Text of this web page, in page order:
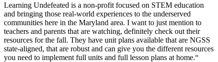
Learning Undefeated is a non-profit focused on STEM education
and bringing those real-world experiences to the underserved
communities here in the Maryland area. I want to just mention to
teachers and parents that are watching, definitely check out their
resources for the fall. They have unit plans available that are NGSS
state-aligned, that are robust and can give you the different resources
you need to implement full units and full lesson plans at home.“